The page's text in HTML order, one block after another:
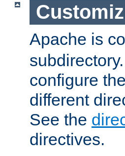
Apache is
configure
different
See the
directives.